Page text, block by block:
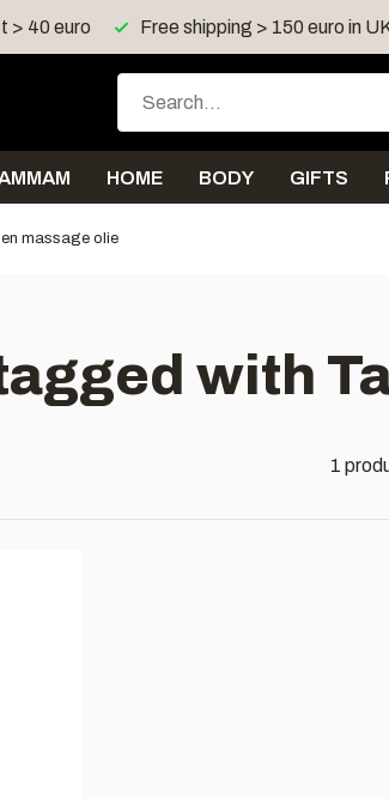
> 40 euro Free shipping > 150 euro in
HOME BODY GIFTS
massage olie
with
1